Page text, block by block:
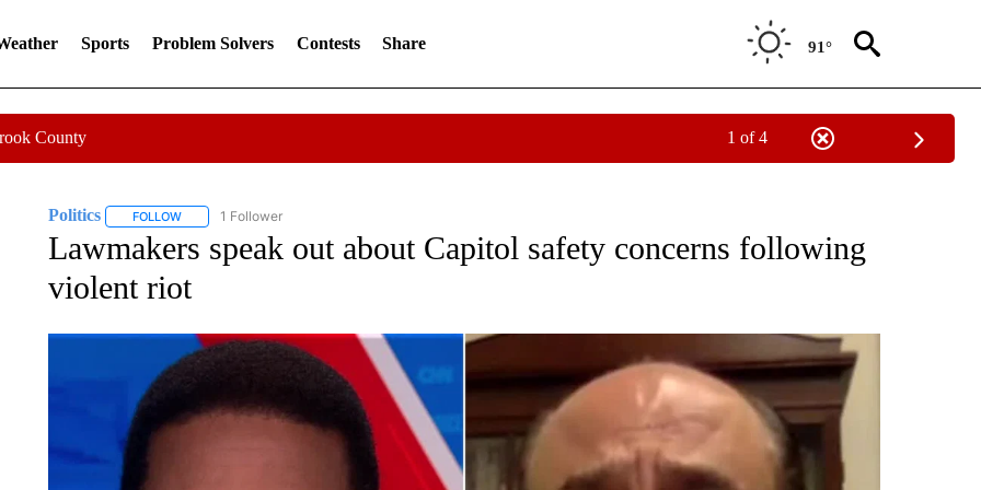
Sports Problem Solvers Contests Share 91°
County 1 of 4
Politics FOLLOWFOLLOW "POLITICS" TO RECEIVE NOTIFICATIONS ABOUT NEW PAGES ON "POLITICS".
1 Follower
Lawmakers speak out about Capitol safety concerns following
violent riot